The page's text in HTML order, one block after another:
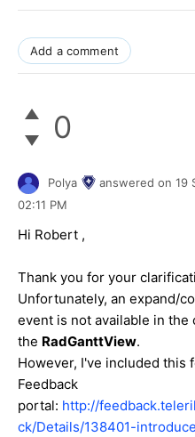
Add a comment
0
Polya answered on 19
02:11 PM
Hi Robert ,
Thank you for your
Unfortunately, an expand/
event is not available in
the RadGanttView.
However, I've included this
Feedback
portal: http://
ck/Details/138401-